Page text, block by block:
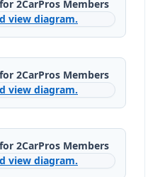
2CarPros Members
view diagram.
2CarPros Members
view diagram.
2CarPros Members
view diagram.